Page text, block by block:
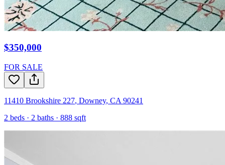
$350,000
FOR SALE
11410 Brookshire 227, Downey, CA 90241
2 beds · 2 baths · 888 sqft